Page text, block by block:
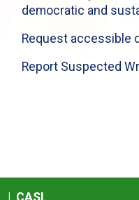
democratic and
Request accessible
Report Suspected
| CASL